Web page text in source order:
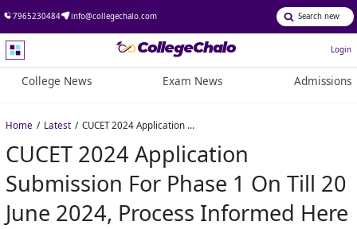
7965230484 info@collegechalo.com
Login
College News Exam News Admissions
Home Latest CUCET 2024 Application Submission For Phase 1 on till 20 June 2024, Process Informed Here
CUCET 2024 Application
Submission For Phase 1 On Till 20
June 2024, Process Informed Here